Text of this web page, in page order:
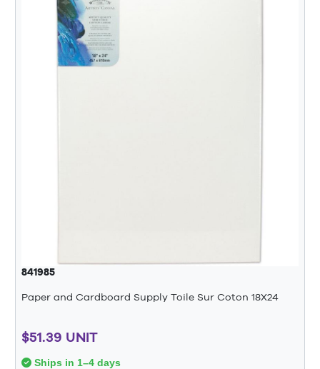
841985
Paper and Cardboard Supply Toile Sur Coton 18X24
$51.39 UNIT
Ships in 1–4 days